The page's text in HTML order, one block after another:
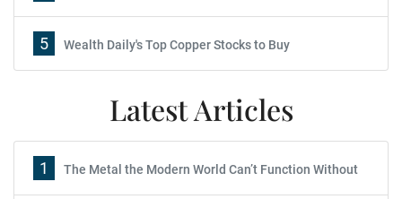
5 Wealth Daily's Top Copper Stocks to Buy
Latest Articles
1 The Metal the Modern World Can’t Function Without